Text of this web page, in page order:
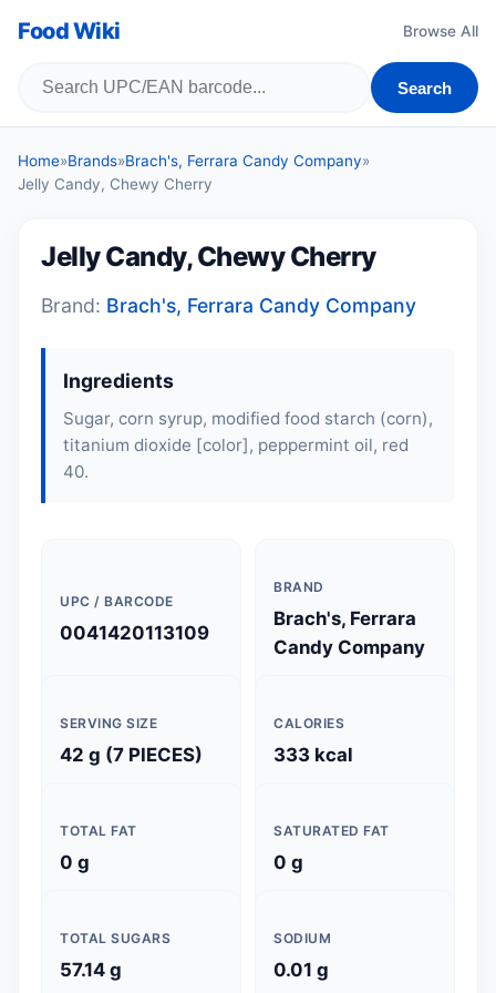
Food Wiki Browse All
Search
Home»Brands»Brach's, Ferrara Candy Company»
Jelly Candy, Chewy Cherry
Jelly Candy, Chewy Cherry
Brand: Brach's, Ferrara Candy Company
Ingredients
Sugar, corn syrup, modified food starch (corn),
titanium dioxide [color], peppermint oil, red
40.
UPC / BARCODE
0041420113109
BRAND
Brach's, Ferrara
Candy Company
SERVING SIZE
42 g (7 PIECES)
CALORIES
333 kcal
TOTAL FAT
0 g
SATURATED FAT
0 g
TOTAL SUGARS
57.14 g
SODIUM
0.01 g